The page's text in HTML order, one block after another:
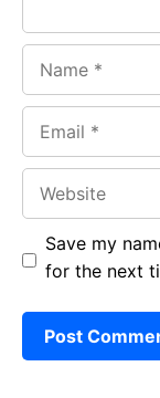
Save my
for the next